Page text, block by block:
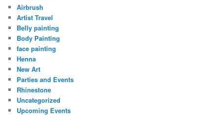
Airbrush
Artist Travel
Belly painting
Body Painting
face painting
Henna
New Art
Parties and Events
Rhinestone
Uncategorized
Upcoming Events